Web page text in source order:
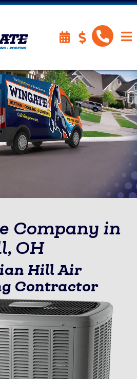
Company in
OH
Hill Air
Contractor